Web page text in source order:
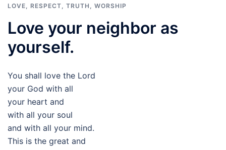
LOVE, RESPECT, TRUTH , WORSHIP
Love your neighbor as
yourself.
You shall love the Lord
your God with all
your heart and
with all your soul
and with all your mind.
This is the great and